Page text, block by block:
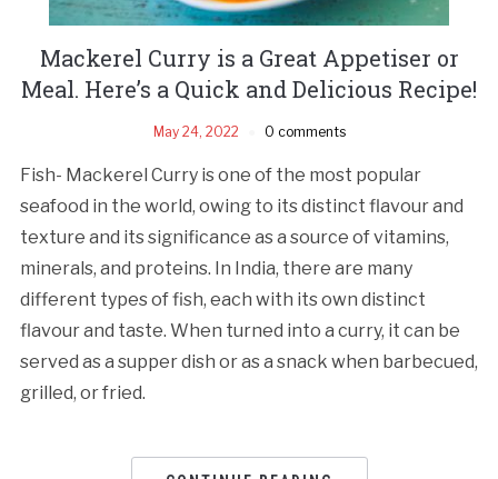
Mackerel Curry is a Great Appetiser or
Meal. Here’s a Quick and Delicious Recipe!
May 24, 2022 0 comments
Fish- Mackerel Curry is one of the most popular
seafood in the world, owing to its distinct flavour and
texture and its significance as a source of vitamins,
minerals, and proteins. In India, there are many
different types of fish, each with its own distinct
flavour and taste. When turned into a curry, it can be
served as a supper dish or as a snack when barbecued,
grilled, or fried.